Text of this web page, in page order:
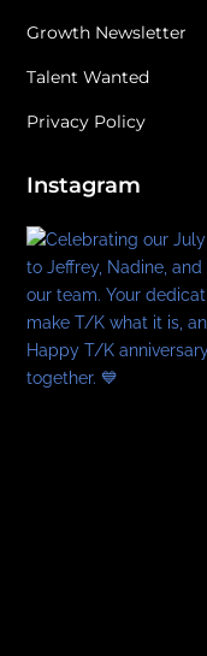
Growth Newsletter
Talent Wanted
Privacy Policy
Instagram